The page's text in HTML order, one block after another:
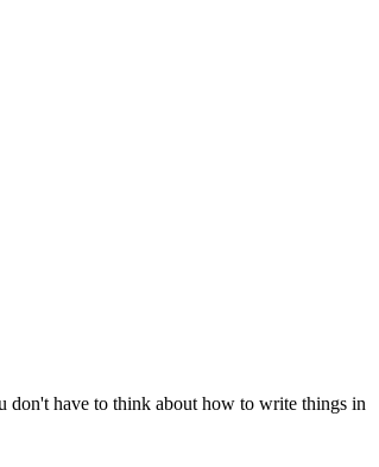
don't have to think about how to write things in